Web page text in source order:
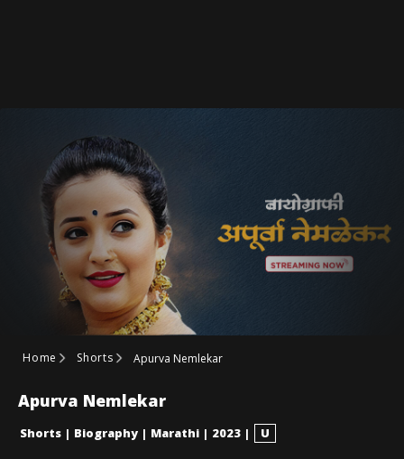
Home Shorts Apurva Nemlekar
Apurva Nemlekar
Shorts | Biography | Marathi | 2023 | U